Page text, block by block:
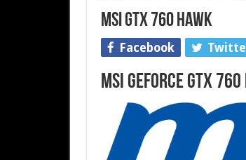
MSI GTX 760 HAWK
Facebook
MSI GeForce GTX 760